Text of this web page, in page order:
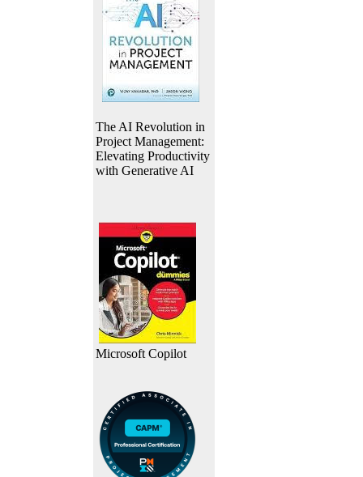
The AI Revolution in
Project Management:
Elevating Productivity
with Generative AI
Microsoft Copilot